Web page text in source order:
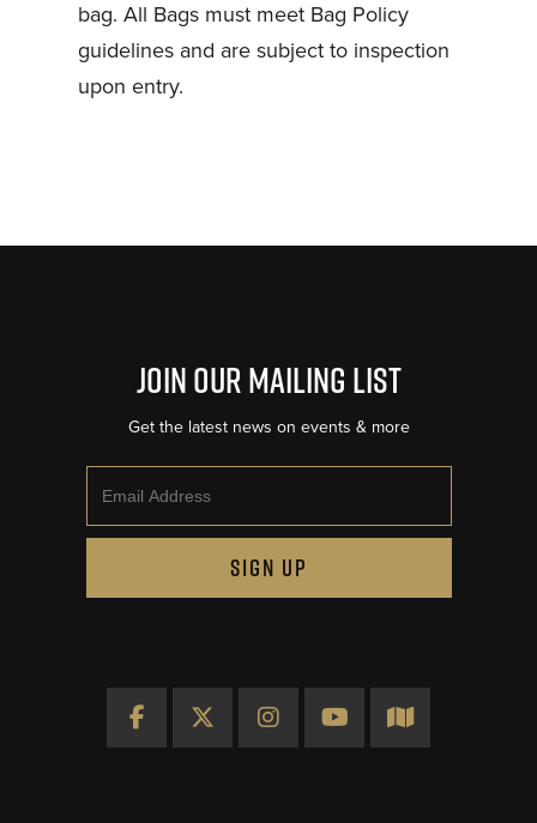
bag. All Bags must meet Bag Policy
guidelines and are subject to inspection
upon entry.
Join Our Mailing List
Get the latest news on events & more
SIGN UP
Facebook
X InstagramYouTubeMap